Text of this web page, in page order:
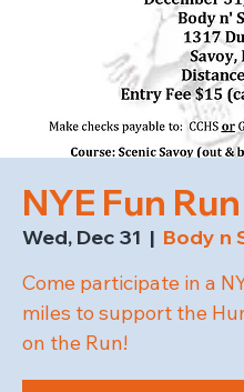
NYE Fun Run
Wed, Dec 31
  |
Body n
Come participate in a
miles to support the
on the Run!